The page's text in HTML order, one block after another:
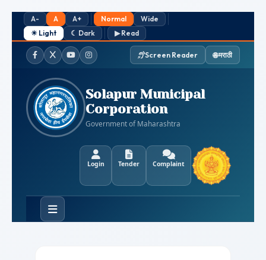
A- A A+ Normal
Wide
☀ Light
☾ Dark ▶ Read
FacebookTwitter / X
YouTubeInstagram Screen Reader 🌐 मराठी
Solapur Municipal
Corporation
Government of Maharashtra
Login Tender Complaint